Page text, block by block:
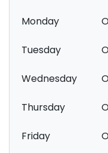
Monday
Tuesday
Wednesday
Thursday
Friday